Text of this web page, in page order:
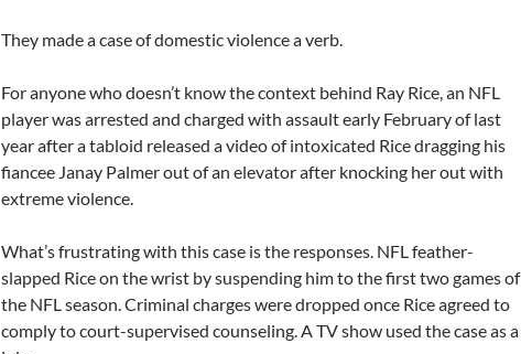
They made a case of domestic violence a verb.
For anyone who doesn’t know the context behind Ray Rice, an NFL
player was arrested and charged with assault early February of last
year after a tabloid released a video of intoxicated Rice dragging his
fiancee Janay Palmer out of an elevator after knocking her out with
extreme violence.
What’s frustrating with this case is the responses. NFL feather-
slapped Rice on the wrist by suspending him to the first two games of
the NFL season. Criminal charges were dropped once Rice agreed to
comply to court-supervised counseling. A TV show used the case as a